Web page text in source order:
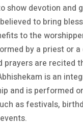
show devotion and
to bring
to the
by a priest or a
prayers are recited
is an
and is performed
as festivals,